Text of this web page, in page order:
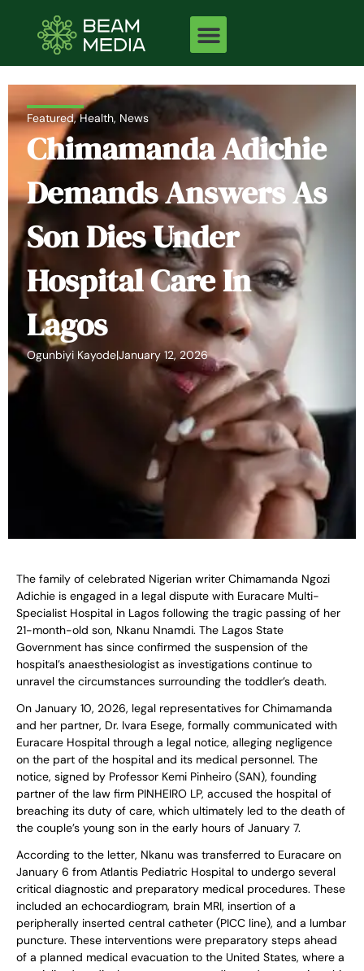
content
Featured,Health, News
Chimamanda Adichie
Demands Answers As
Son Dies Under
Hospital Care In
Lagos
Ogunbiyi Kayode|January 12, 2026
The family of celebrated Nigerian writer Chimamanda Ngozi
Adichie is engaged in a legal dispute with Euracare Multi-
Specialist Hospital in Lagos following the tragic passing of her
21-month-old son, Nkanu Nnamdi. The Lagos State
Government has since confirmed the suspension of the
hospital’s anaesthesiologist as investigations continue to
unravel the circumstances surrounding the toddler’s death.
On January 10, 2026, legal representatives for Chimamanda
and her partner, Dr. Ivara Esege, formally communicated with
Euracare Hospital through a legal notice, alleging negligence
on the part of the hospital and its medical personnel. The
notice, signed by Professor Kemi Pinheiro (SAN), founding
partner of the law firm PINHEIRO LP, accused the hospital of
breaching its duty of care, which ultimately led to the death of
the couple’s young son in the early hours of January 7.
According to the letter, Nkanu was transferred to Euracare on
January 6 from Atlantis Pediatric Hospital to undergo several
critical diagnostic and preparatory medical procedures. These
included an echocardiogram, brain MRI, insertion of a
peripherally inserted central catheter (PICC line), and a lumbar
puncture. These interventions were preparatory steps ahead
of a planned medical evacuation to the United States, where a